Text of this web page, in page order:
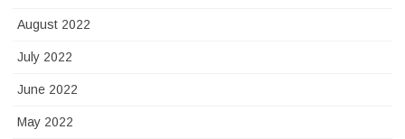
August 2022
July 2022
June 2022
May 2022